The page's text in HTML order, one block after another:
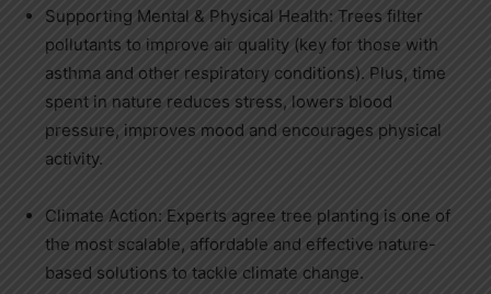
Supporting Mental & Physical Health: Trees filter
pollutants to improve air quality (key for those with
asthma and other respiratory conditions). Plus, time
spent in nature reduces stress, lowers blood
pressure, improves mood and encourages physical
activity.
Climate Action: Experts agree tree planting is one of
the most scalable, affordable and effective nature-
based solutions to tackle climate change.